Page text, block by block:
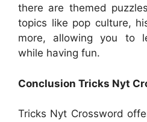
there are themed
topics like pop culture,
more, allowing you to
while having fun.
Conclusion Tricks Nyt
Tricks Nyt Crossword